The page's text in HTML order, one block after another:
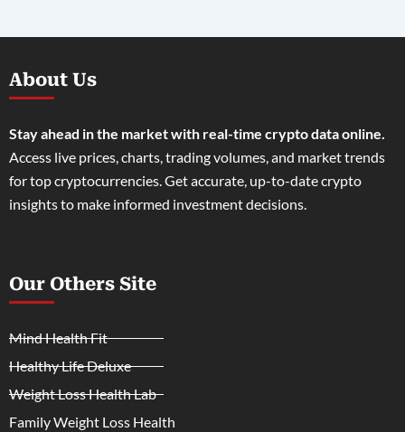
About Us
Stay ahead in the market with real-time crypto data online.
Access live prices, charts, trading volumes, and market trends
for top cryptocurrencies. Get accurate, up-to-date crypto
insights to make informed investment decisions.
Our Others Site
Mind Health Fit
Healthy Life Deluxe
Weight Loss Health Lab
Family Weight Loss Health